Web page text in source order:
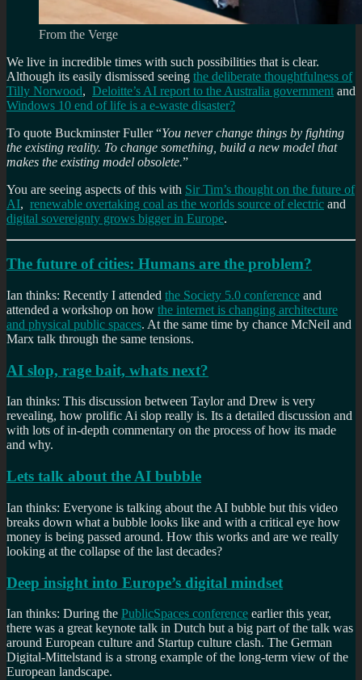
From the Verge
We live in incredible times with such possibilities that is clear.
Although its easily dismissed seeing the deliberate thoughtfulness of
Tilly Norwood, Deloitte’s AI report to the Australia government and
Windows 10 end of life is a e-waste disaster?
To quote Buckminster Fuller “You never change things by fighting
the existing reality. To change something, build a new model that
makes the existing model obsolete.”
You are seeing aspects of this with Sir Tim’s thought on the future of
AI, renewable overtaking coal as the worlds source of electric and
digital sovereignty grows bigger in Europe.
The future of cities: Humans are the problem?
Ian thinks: Recently I attended the Society 5.0 conference and
attended a workshop on how the internet is changing architecture
and physical public spaces. At the same time by chance McNeil and
Marx talk through the same tensions.
AI slop, rage bait, whats next?
Ian thinks: This discussion between Taylor and Drew is very
revealing, how prolific Ai slop really is. Its a detailed discussion and
with lots of in-depth commentary on the process of how its made
and why.
Lets talk about the AI bubble
Ian thinks: Everyone is talking about the AI bubble but this video
breaks down what a bubble looks like and with a critical eye how
money is being passed around. How this works and are we really
looking at the collapse of the last decades?
Deep insight into Europe’s digital mindset
Ian thinks: During the PublicSpaces conference earlier this year,
there was a great keynote talk in Dutch but a big part of the talk was
around European culture and Startup culture clash. The German
Digital-Mittelstand is a strong example of the long-term view of the
European landscape.